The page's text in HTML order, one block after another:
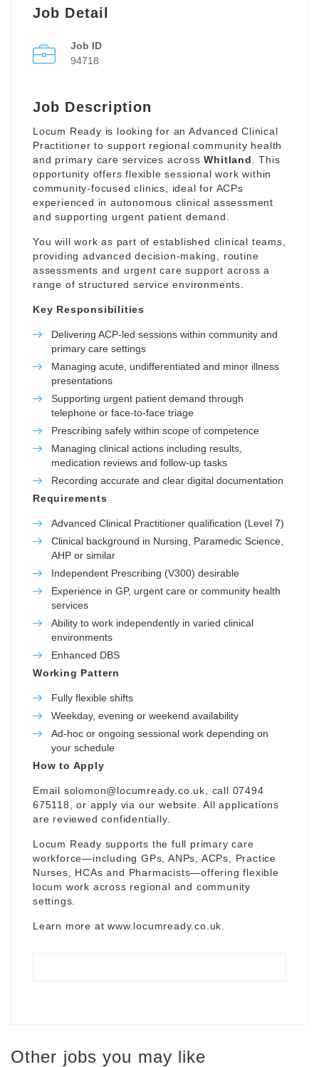
Job Detail
Job ID
94718
Job Description
Locum Ready is looking for an Advanced Clinical
Practitioner to support regional community health
and primary care services acrossWhitland
. This
opportunity offers flexible sessional work within
community-focused clinics, ideal for ACPs
experienced in autonomous clinical assessment
and supporting urgent patient demand.
You will work as part of established clinical teams,
providing advanced decision-making, routine
assessments and urgent care support across a
range of structured service environments.
Key Responsibilities
Delivering ACP-led sessions within community and
primary care settings
Managing acute, undifferentiated and minor illness
presentations
Supporting urgent patient demand through
telephone or face-to-face triage
Prescribing safely within scope of competence
Managing clinical actions including results,
medication reviews and follow-up tasks
Recording accurate and clear digital documentation
Requirements
Advanced Clinical Practitioner qualification (Level 7)
Clinical background in Nursing, Paramedic Science,
AHP or similar
Independent Prescribing (V300) desirable
Experience in GP, urgent care or community health
services
Ability to work independently in varied clinical
environments
Enhanced DBS
Working Pattern
Fully flexible shifts
Weekday, evening or weekend availability
Ad-hoc or ongoing sessional work depending on
your schedule
How to Apply
Email solomon@locumready.co.uk , call 07494
675118, or apply via our website. All applications
are reviewed confidentially.
Locum Ready supports the full primary care
workforce—including GPs, ANPs, ACPs, Practice
Nurses, HCAs and Pharmacists—offering flexible
locum work across regional and community
settings.
Learn more atwww.locumready.co.uk
Other jobs you may like